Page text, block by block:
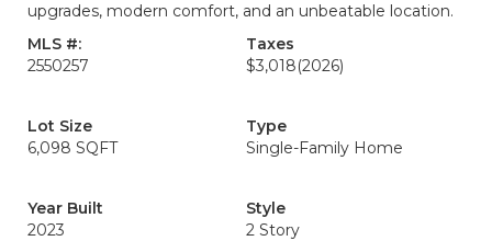
upgrades, modern comfort, and an unbeatable location.
MLS #:
2550257
Taxes
$3,018(2026)
Lot Size
6,098 SQFT
Type
Single-Family Home
Year Built
2023
Style
2 Story